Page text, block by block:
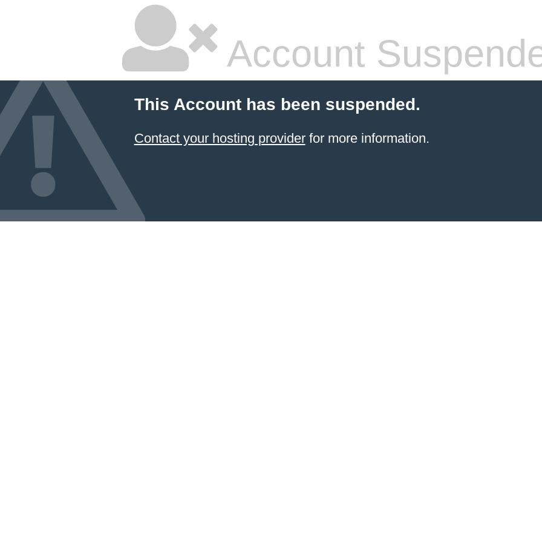
Account
This Account has been suspended.
Contact your hosting providerfor more information.